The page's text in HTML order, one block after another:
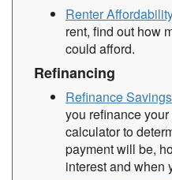
Renter
rent, find out how
could afford.
Refinancing
Refinance
you refinance
calculator to
payment will be,
interest and when